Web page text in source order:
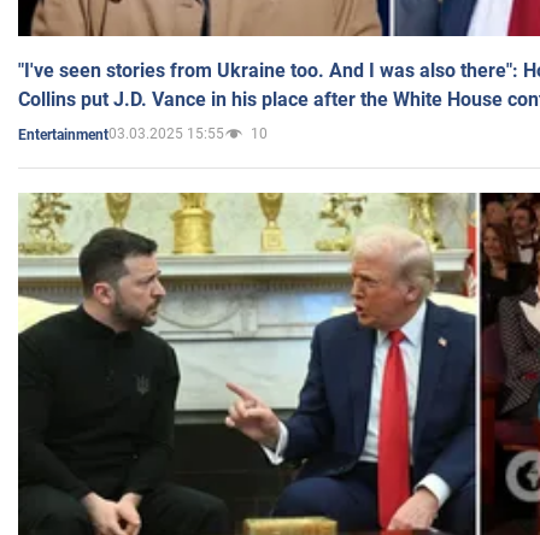
"I've seen stories from Ukraine too. And I was also there":
Collins put J.D. Vance in his place after the White House
Entertainment03.03.2025 15:55 10